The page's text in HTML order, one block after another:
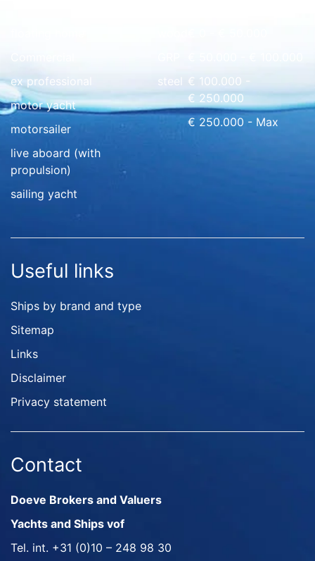
ex professional
motor yacht
motorsailer
live aboard (with
propulsion)
sailing yacht
steel
€ 100.000 -
€ 250.000
€ 250.000 - Max
Useful links
Ships by brand and type
Sitemap
Links
Disclaimer
Privacy statement
Contact
Doeve Brokers and Valuers
Yachts and Ships vof
Tel. int. +31 (0)10 – 248 98 30